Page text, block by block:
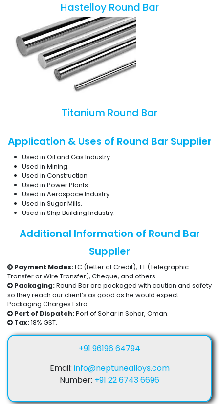
Hastelloy Round Bar
Titanium Round Bar
Application & Uses of Round Bar Supplier
Used in Oil and Gas Industry.
Used in Mining.
Used in Construction.
Used in Power Plants.
Used in Aerospace Industry.
Used in Sugar Mills.
Used in Ship Building Industry.
Additional Information of Round Bar
Supplier
Payment Modes:LC (Letter of Credit), TT (Telegraphic
Transfer or Wire Transfer), Cheque, and others.
Packaging:Round Bar are packaged with caution and safety
so they reach our client’s as good as he would expect.
Packaging Charges Extra.
Port of Dispatch:Port of Sohar in Sohar, Oman.
Tax:18% GST.
+91 96196 64794
Email: info@neptunealloys.com
Number: +91 22 6743 6696